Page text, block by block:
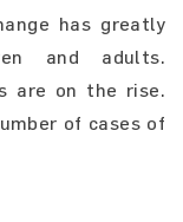
has greatly
and adults.
are on the rise.
of cases of